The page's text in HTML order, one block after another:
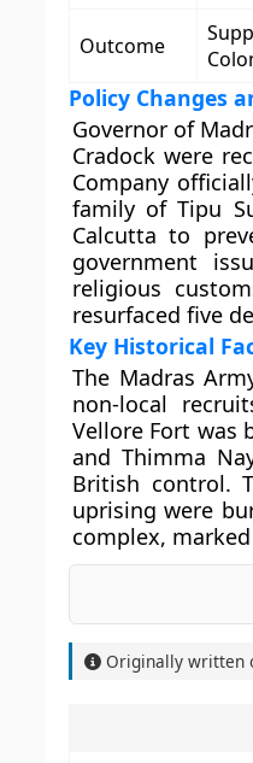
Outcome
Policy Changes
Governor of
Cradock were
Company
family of Tipu
Calcutta to
government
religious
resurfaced five
Key Historical
The Madras
non-local
Vellore Fort was
and Thimma
British control.
uprising were
complex,
Originally written